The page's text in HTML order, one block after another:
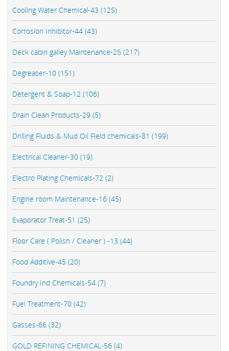
Cooling Water Chemical-43 (125)
Corrosion Inhibitor-44 (43)
Deck cabin galley Maintenance-25 (217)
Degreaser-10 (151)
Detergent & Soap-12 (106)
Drain Clean Products-29 (5)
Drilling Fluids & Mud Oil Field chemicals-81 (199)
Electrical Cleaner-30 (19)
Electro Plating Chemicals-72 (2)
Engine room Maintenance-16 (45)
Evaporator Treat-51 (25)
Floor Care ( Polish / Cleaner ) -13 (44)
Food Additive-45 (20)
Foundry Ind Chemicals-54 (7)
Fuel Treatment-70 (42)
Gasses-66 (32)
GOLD REFINING CHEMICAL-56 (4)